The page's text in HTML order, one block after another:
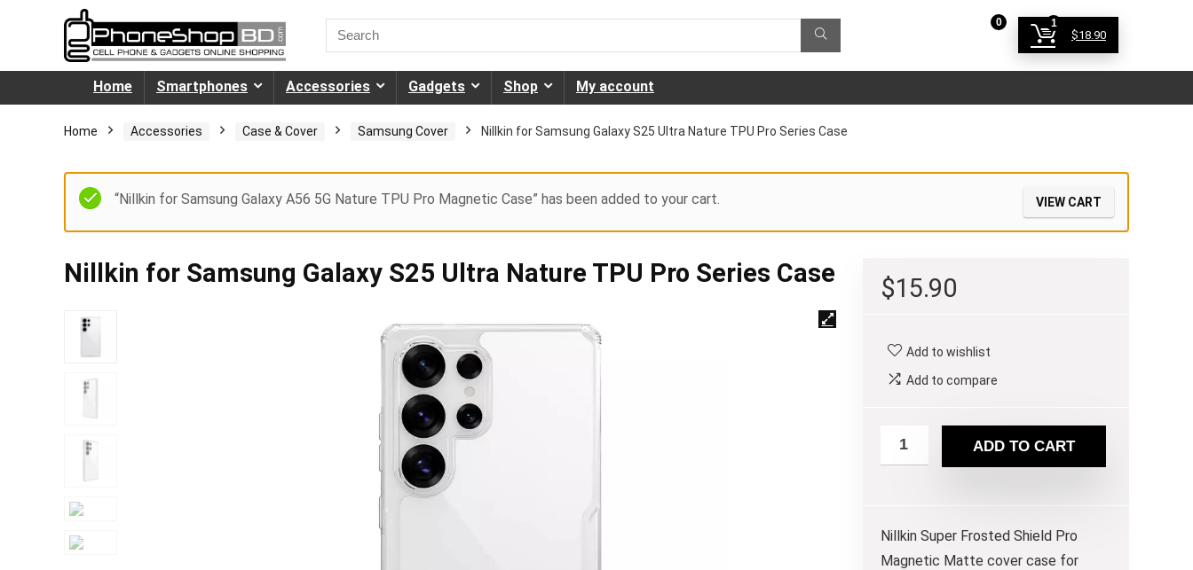
0 1
$18.90
Home Smartphones Accessories Gadgets Shop My account
Home Accessories Case & Cover Samsung Cover Nillkin for Samsung Galaxy S25 Ultra Nature TPU Pro Series Case
“Nillkin for Samsung Galaxy A56 5G Nature TPU Pro Magnetic Case” has been added to your cart. VIEW CART
Nillkin for Samsung Galaxy S25 Ultra Nature TPU Pro Series Case $15.90
Add to wishlist
Add to compare
ADD TO CART
Nillkin Super Frosted Shield Pro
Magnetic Matte cover case for